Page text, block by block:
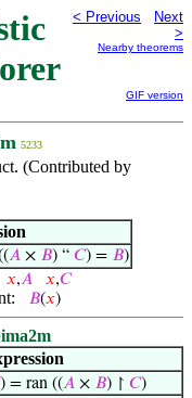
< Previous
Next
>
Nearby theorems
GIF version
5233
(Contributed by
𝐴× 𝐵) “ 𝐶) = 𝐵)
𝑥,𝐴 𝑥,𝐶
𝐵(𝑥)
) = ran ((𝐴 × 𝐵) ↾ 𝐶)